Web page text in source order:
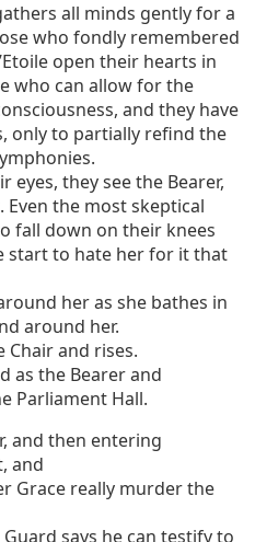
all minds gently for a
who fondly remembered
open their hearts in
who can allow for the
and they have
only to partially refind the
eyes, they see the Bearer,
the most skeptical
fall down on their knees
start to hate her for it that
her as she bathes in
around her.
Chair and rises.
as the Bearer and
Parliament Hall.
and then entering
and
Grace really murder the
says he can testify to